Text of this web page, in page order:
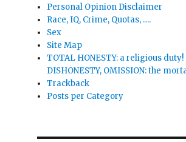
Personal Opinion Disclaimer
Race, IQ, Crime, Quotas, ….
Sex
Site Map
TOTAL HONESTY: a religious duty!
DISHONESTY, OMISSION: the
Trackback
Posts per Category